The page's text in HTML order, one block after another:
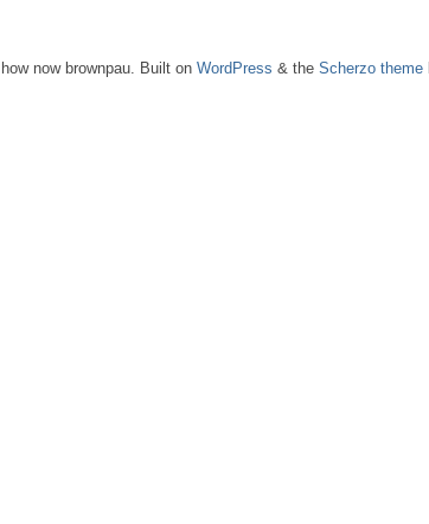
now brownpau. Built on WordPress & the Scherzo theme